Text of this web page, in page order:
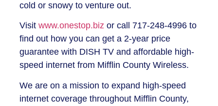
cold or snowy to venture out.
Visit www.onestop.biz or call 717-248-4996 to
find out how you can get a 2-year price
guarantee with DISH TV and affordable high-
speed internet from Mifflin County Wireless.
We are on a mission to expand high-speed
internet coverage throughout Mifflin County,